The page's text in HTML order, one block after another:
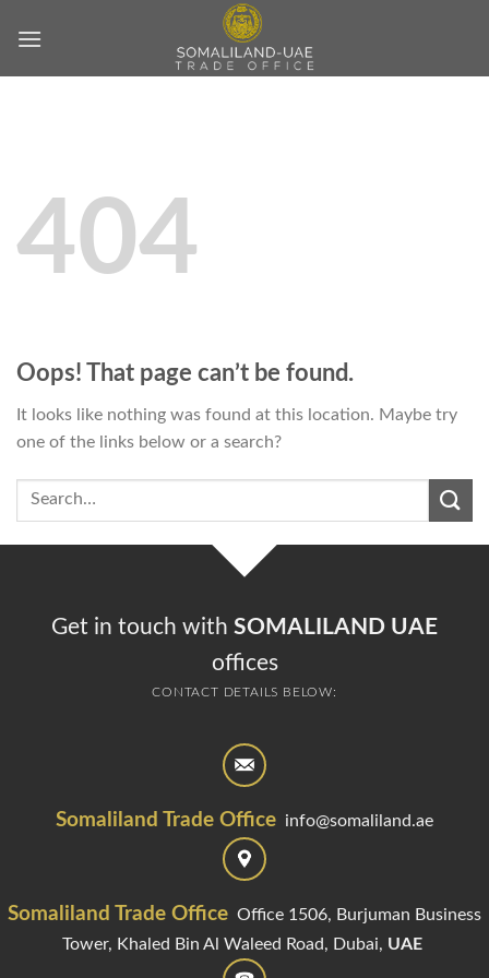
404
Oops! That page can’t be found.
It looks like nothing was found at this location. Maybe try
one of the links below or a search?
Get in touch with SOMALILAND UAE
offices
CONTACT DETAILS BELOW:
Somaliland Trade Office info@somaliland.ae
Somaliland Trade Office Office 1506, Burjuman Business
Tower, Khaled Bin Al Waleed Road, Dubai, UAE